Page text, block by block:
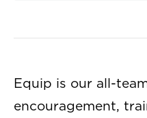
Equip is our all-
encouragement,